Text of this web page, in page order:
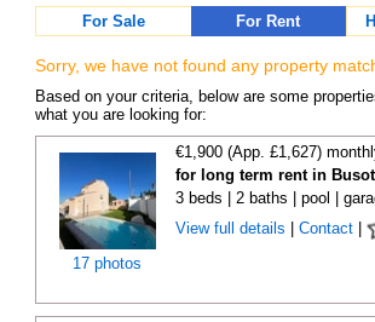
For Sale For Rent
Sorry, we have not found any property
Based on your criteria, below are some
what you are looking for:
17 photos
€1,900 (App. £1,627)
for long term rent in
3 beds | 2 baths | pool |
View full details
Contact|